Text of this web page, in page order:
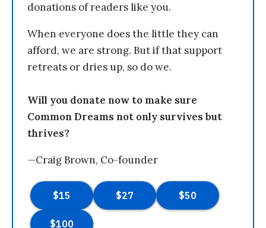
donations of readers like you.
When everyone does the little they can
afford, we are strong. But if that support
retreats or dries up, so do we.
Will you donate now to make sure
Common Dreams not only survives but
thrives?
—Craig Brown, Co-founder